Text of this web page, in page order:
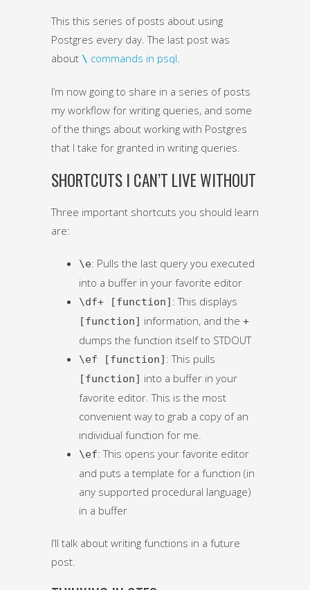
This this series of posts about using
Postgres every day. The last post was
about \ commands in psql
I’m now going to share in a series of posts
my workflow for writing queries, and some
of the things about working with Postgres
that I take for granted in writing queries.
SHORTCUTS I CAN’T LIVE WITHOUT
Three important shortcuts you should learn
are:
\e: Pulls the last query you executed
into a buffer in your favorite editor
\df+ [function] : This displays
[function] information, and the +
dumps the function itself to STDOUT
\ef [function] : This pulls
[function] into a buffer in your
favorite editor. This is the most
convenient way to grab a copy of an
individual function for me.
\ef: This opens your favorite editor
and puts a template for a function (in
any supported procedural language)
in a buffer
I’ll talk about writing functions in a future
post.